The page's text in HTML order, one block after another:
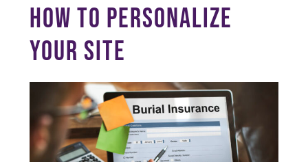
HOW TO PERSONALIZE
YOUR SITE